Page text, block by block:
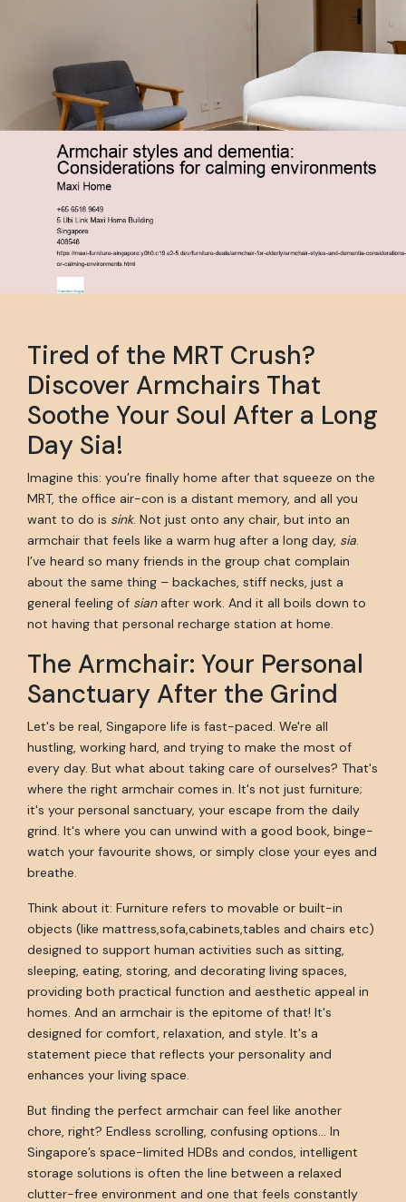
Tired of the MRT Crush?
Discover Armchairs That
Soothe Your Soul After a Long
Day Sia!
Imagine this: you’re finally home after that squeeze on the
MRT, the office air-con is a distant memory, and all you
want to do is sink. Not just onto any chair, but into an
armchair that feels like a warm hug after a long day, sia.
I’ve heard so many friends in the group chat complain
about the same thing – backaches, stiff necks, just a
general feeling of sianafter work. And it all boils down to
not having that personal recharge station at home.
The Armchair: Your Personal
Sanctuary After the Grind
Let's be real, Singapore life is fast-paced. We're all
hustling, working hard, and trying to make the most of
every day. But what about taking care of ourselves? That's
where the right armchair comes in. It's not just furniture;
it's your personal sanctuary, your escape from the daily
grind. It's where you can unwind with a good book, binge-
watch your favourite shows, or simply close your eyes and
breathe.
Think about it: Furniture refers to movable or built-in
objects (like mattress,sofa,cabinets,tables and chairs etc)
designed to support human activities such as sitting,
sleeping, eating, storing, and decorating living spaces,
providing both practical function and aesthetic appeal in
homes. And an armchair is the epitome of that! It's
designed for comfort, relaxation, and style. It's a
statement piece that reflects your personality and
enhances your living space.
But finding the perfect armchair can feel like another
chore, right? Endless scrolling, confusing options... In
Singapore’s space-limited HDBs and condos, intelligent
storage solutions is often the line between a relaxed
clutter-free environment and one that feels constantly